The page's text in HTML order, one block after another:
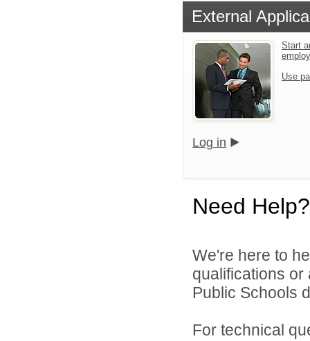
External
Start
Use
Log in
Need Help?
We're here to
qualifications
Public Schools
For technical